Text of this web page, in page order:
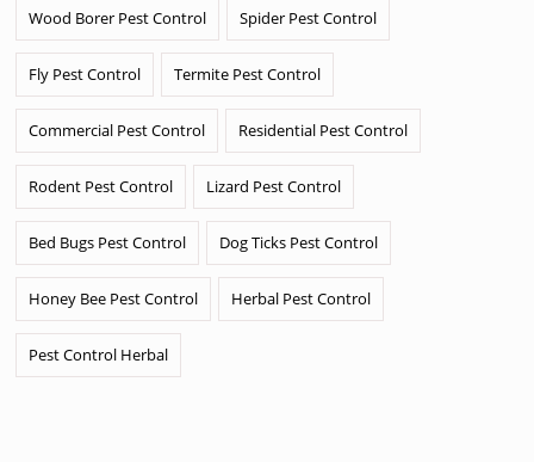
Wood Borer Pest Control Spider Pest Control
Fly Pest Control Termite Pest Control
Commercial Pest Control Residential Pest Control
Rodent Pest Control Lizard Pest Control
Bed Bugs Pest Control Dog Ticks Pest Control
Honey Bee Pest Control Herbal Pest Control
Pest Control Herbal